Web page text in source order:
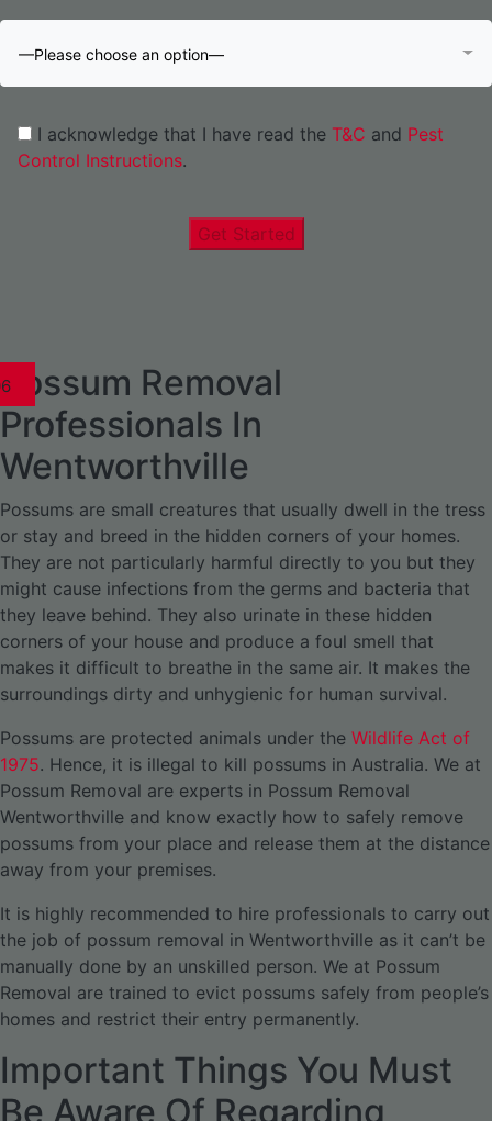
—Please choose an option—
I acknowledge that I have read the T&C and Pest
Control Instructions.
Get Started
Possum Removal
Professionals In
Wentworthville
Possums are small creatures that usually dwell in the tress
or stay and breed in the hidden corners of your homes.
They are not particularly harmful directly to you but they
might cause infections from the germs and bacteria that
they leave behind. They also urinate in these hidden
corners of your house and produce a foul smell that
makes it difficult to breathe in the same air. It makes the
surroundings dirty and unhygienic for human survival.
Possums are protected animals under the Wildlife Act of
1975. Hence, it is illegal to kill possums in Australia. We at
Possum Removal are experts in Possum Removal
Wentworthville and know exactly how to safely remove
possums from your place and release them at the distance
away from your premises.
It is highly recommended to hire professionals to carry out
the job of possum removal in Wentworthville as it can’t be
manually done by an unskilled person. We at Possum
Removal are trained to evict possums safely from people’s
homes and restrict their entry permanently.
Important Things You Must
Be Aware Of Regarding